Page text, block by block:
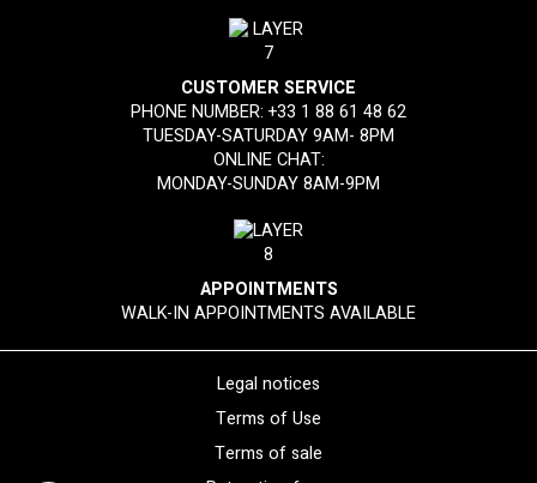
CUSTOMER SERVICE
PHONE NUMBER:+33 1 88 61 48 62
TUESDAY-SATURDAY 9AM- 8PM
ONLINE CHAT:
MONDAY-SUNDAY 8AM-9PM
APPOINTMENTS
WALK-IN APPOINTMENTS AVAILABLE
Legal notices
Terms of Use
Terms of sale